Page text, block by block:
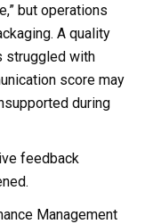
but operations
A quality
struggled with
score may
during
feedback
Management